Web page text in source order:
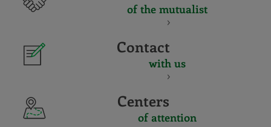
of the mutualist
Contact
with us
Centers
of attention